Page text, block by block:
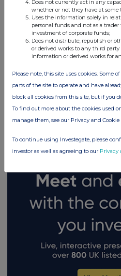
Does not currently act in any
whether or not they have at some
Uses the information solely in
personal funds and not as a
investment of corporate funds;
Does not distribute, republish or
or derived works to any third
information or derived works for
Please note, this site uses cookies. Some
parts of the site to operate and have
block all cookies from this site, but if you
To find out more about the cookies used
manage them, see our Privacy and
To continue using Investegate, please
investor as well as agreeing to our Privacy